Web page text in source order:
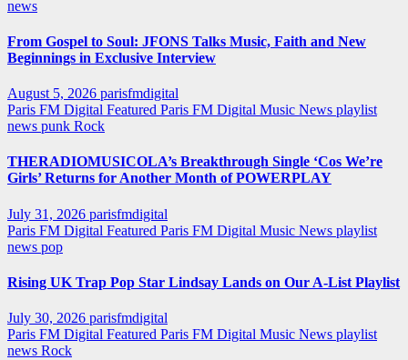
news
From Gospel to Soul: JFONS Talks Music, Faith and New
Beginnings in Exclusive Interview
August 5, 2026 parisfmdigital
Paris FM Digital Featured Paris FM Digital Music News playlist
news punk Rock
THERADIOMUSICOLA’s Breakthrough Single ‘Cos We’re
Girls’ Returns for Another Month of POWERPLAY
July 31, 2026 parisfmdigital
Paris FM Digital Featured Paris FM Digital Music News playlist
news pop
Rising UK Trap Pop Star Lindsay Lands on Our A-List Playlist
July 30, 2026 parisfmdigital
Paris FM Digital Featured Paris FM Digital Music News playlist
news Rock